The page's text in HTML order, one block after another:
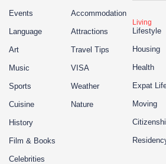
Events
Language
Art
Music
Sports
Cuisine
History
Film & Books
Celebrities
Accommodation
Attractions
Travel Tips
VISA
Weather
Nature
Living
Lifestyle
Housing
Health
Expat
Moving